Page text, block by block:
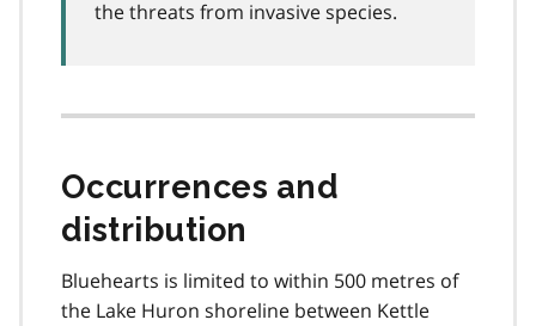
the threats from invasive species.
Occurrences and
distribution
Bluehearts is limited to within 500 metres of
the Lake Huron shoreline between Kettle